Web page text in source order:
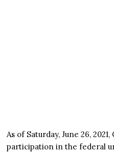
As of Saturday, June 26,
participation in the federal